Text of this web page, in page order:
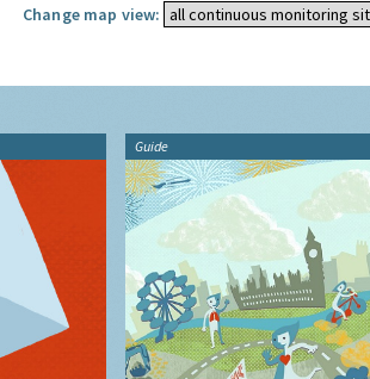
Change map view:
Guide